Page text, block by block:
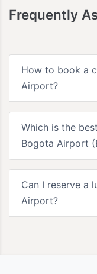
Frequently
How to book a
Airport?
Which is the
Bogota Airport
Can I reserve a
Airport?